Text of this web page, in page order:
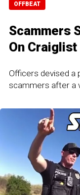
OFFBEAT
Scammers
On
Officers devised a
scammers after a